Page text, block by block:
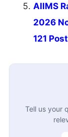
AIIMS
2026
121
Tell us your